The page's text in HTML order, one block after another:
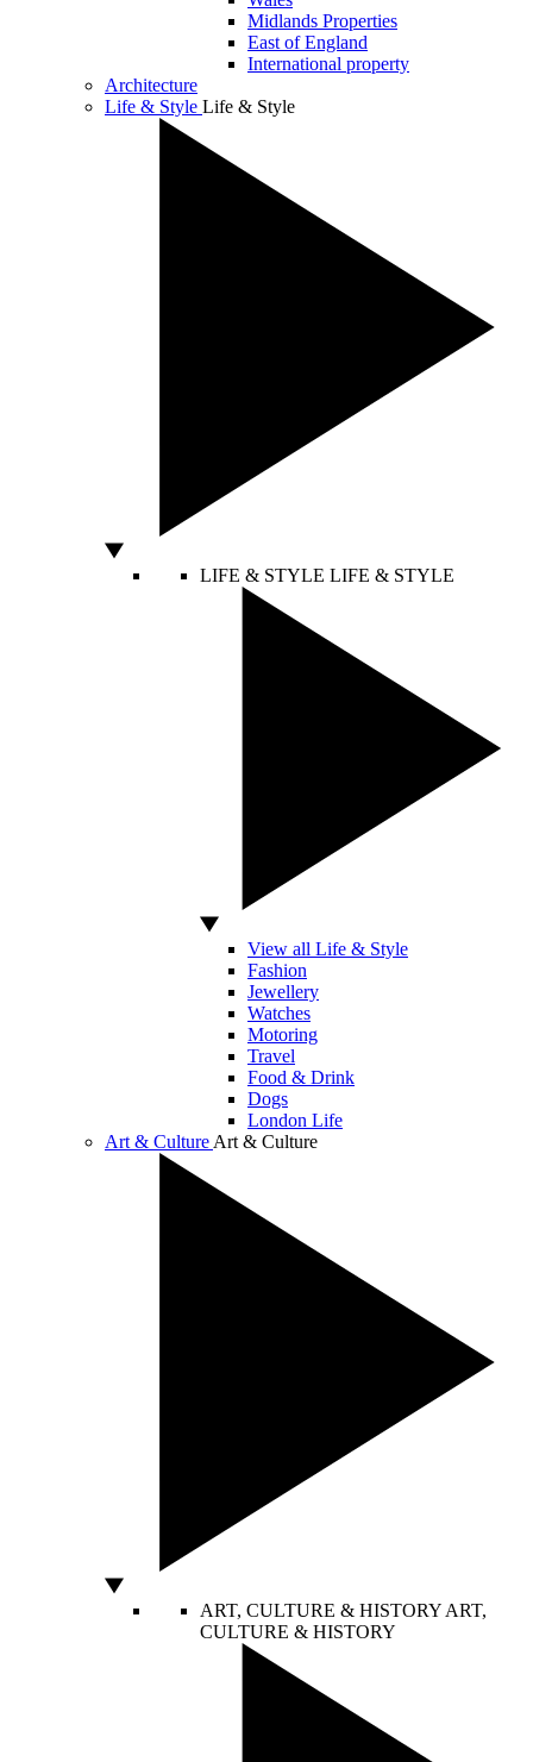
Midlands Properties
East of England
International property
Architecture
Life & Style Life & Style
LIFE & STYLE LIFE & STYLE
View all Life & Style
Fashion
Jewellery
Watches
Motoring
Travel
Food & Drink
Dogs
London Life
Art & Culture Art & Culture
ART, CULTURE & HISTORY ART,
CULTURE & HISTORY